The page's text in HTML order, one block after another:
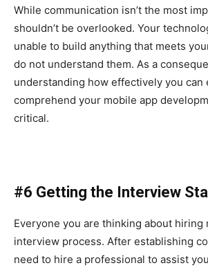
While communication isn’t the most
shouldn’t be overlooked. Your
unable to build anything that meets
do not understand them. As a
understanding how effectively you can
comprehend your mobile app
critical.
#6 Getting the Interview
Everyone you are thinking about hiring
interview process. After establishing
need to hire a professional to assist